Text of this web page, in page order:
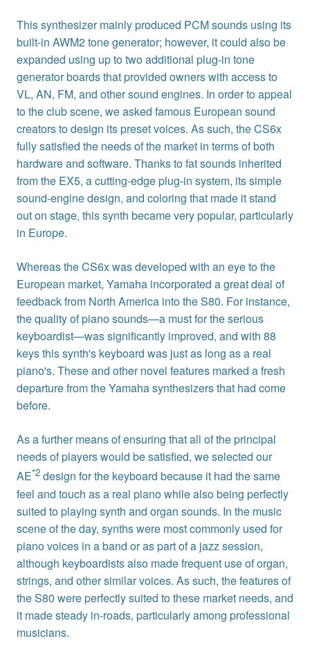
This synthesizer mainly produced PCM sounds using its
built-in AWM2 tone generator; however, it could also be
expanded using up to two additional plug-in tone
generator boards that provided owners with access to
VL, AN, FM, and other sound engines. In order to appeal
to the club scene, we asked famous European sound
creators to design its preset voices. As such, the CS6x
fully satisfied the needs of the market in terms of both
hardware and software. Thanks to fat sounds inherited
from the EX5, a cutting-edge plug-in system, its simple
sound-engine design, and coloring that made it stand
out on stage, this synth became very popular, particularly
in Europe.
Whereas the CS6x was developed with an eye to the
European market, Yamaha incorporated a great deal of
feedback from North America into the S80. For instance,
the quality of piano sounds—a must for the serious
keyboardist—was significantly improved, and with 88
keys this synth's keyboard was just as long as a real
piano's. These and other novel features marked a fresh
departure from the Yamaha synthesizers that had come
before.
As a further means of ensuring that all of the principal
needs of players would be satisfied, we selected our
AE*2 design for the keyboard because it had the same
feel and touch as a real piano while also being perfectly
suited to playing synth and organ sounds. In the music
scene of the day, synths were most commonly used for
piano voices in a band or as part of a jazz session,
although keyboardists also made frequent use of organ,
strings, and other similar voices. As such, the features of
the S80 were perfectly suited to these market needs, and
it made steady in-roads, particularly among professional
musicians.